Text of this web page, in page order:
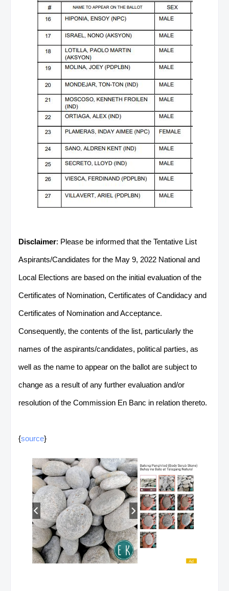
Disclaimer: Please be informed that the Tentative List
Aspirants/Candidates for the May 9, 2022 National and
Local Elections are based on the initial evaluation of the
Certificates of Nomination, Certificates of Candidacy and
Certificates of Nomination and Acceptance.
Consequently, the contents of the list, particularly the
names of the aspirants/candidates, political parties, as
well as the name to appear on the ballot are subject to
change as a result of any further evaluation and/or
resolution of the Commission En Banc in relation thereto.
{source}